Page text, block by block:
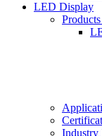
LED Display
Industry